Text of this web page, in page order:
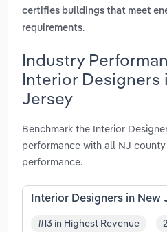
certifies buildings that meet
requirements.
Industry
Interior Designers
Jersey
Benchmark the Interior
performance with all NJ
performance.
Interior Designers in New
#13 in Highest Revenue